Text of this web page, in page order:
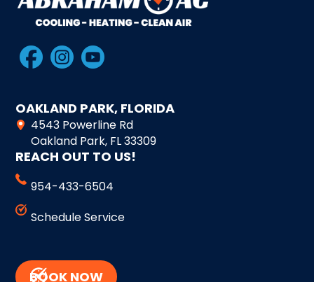
OAKLAND PARK, FLORIDA
4543 Powerline Rd
Oakland Park, FL 33309
REACH OUT TO US!
954-433-6504
Schedule Service
BOOK NOW